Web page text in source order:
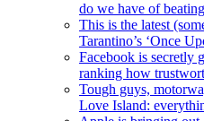
do we have of
This is the latest
Tarantino’s ‘Once
Facebook is secretly
ranking how
Tough guys,
Love Island: